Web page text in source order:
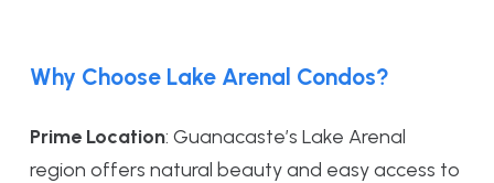
Why Choose Lake Arenal Condos?
Prime Location: Guanacaste’s Lake Arenal
region offers natural beauty and easy access to